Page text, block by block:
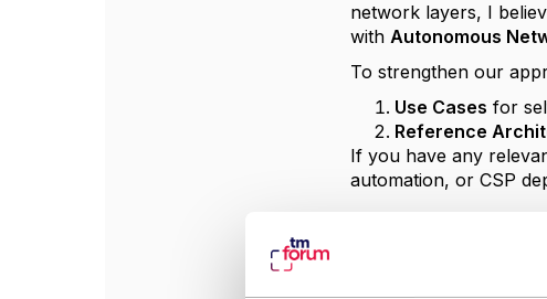
network layers, I
withAutonomous
To strengthen our
Use Cases for
Reference
If you have any
automation, or CSP